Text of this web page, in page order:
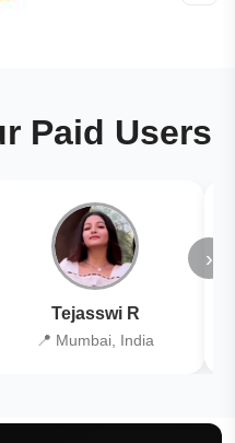
Paid Users
Tejasswi R
📍 Mumbai, India
›